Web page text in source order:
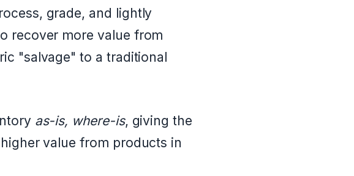
grade, and lightly
recover more value from
"salvage" to a traditional
as-is, where-is, giving the
value from products in